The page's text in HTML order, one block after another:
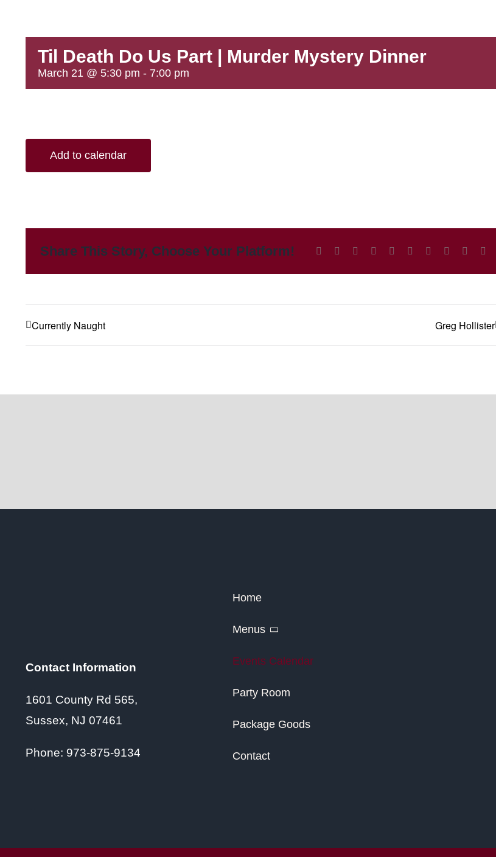
Til Death Do Us Part | Murder Mystery Dinner
March 21 @ 5:30 pm - 7:00 pm
Add to calendar
Share This Story, Choose Your Platform! Facebook Reddit LinkedInWhatsApp
TumblrPinterest Xing
Currently Naught Greg Hollister
Contact Information
1601 County Rd 565,
Sussex, NJ 07461
Phone: 973-875-9134
Home
Menus
Events Calendar
Party Room
Package Goods
Contact